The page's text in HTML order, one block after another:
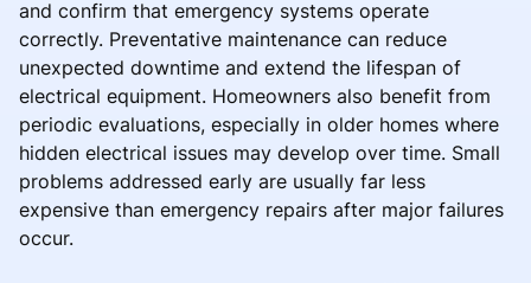
and confirm that emergency systems operate
correctly. Preventative maintenance can reduce
unexpected downtime and extend the lifespan of
electrical equipment. Homeowners also benefit from
periodic evaluations, especially in older homes where
hidden electrical issues may develop over time. Small
problems addressed early are usually far less
expensive than emergency repairs after major failures
occur.